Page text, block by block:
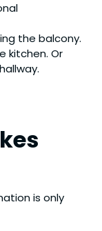
the balcony.
kitchen. Or
is only